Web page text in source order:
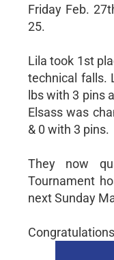
Friday Feb.
25.
Lila took 1st
technical falls.
lbs with 3 pins
Elsass was
& 0 with 3 pins.
They now
Tournament
next Sunday